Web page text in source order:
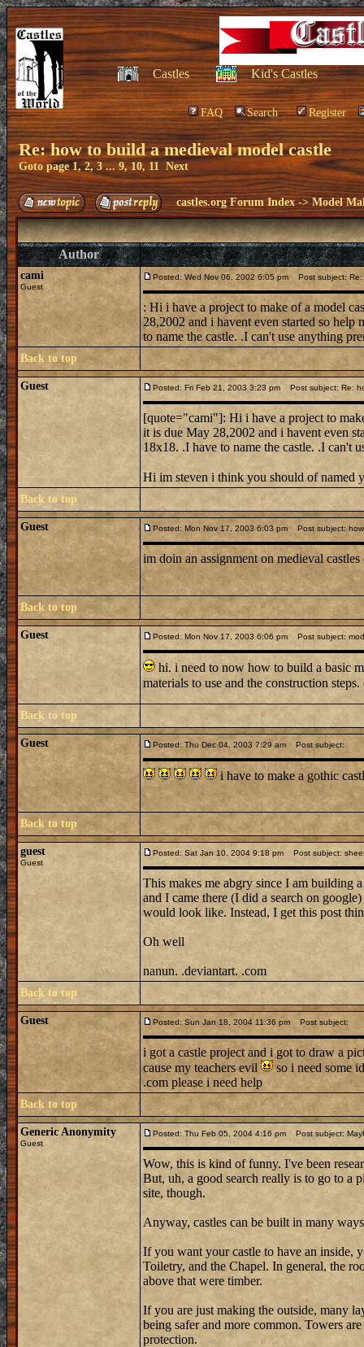
Castles Kid's Castles
FAQ Search Register
Re: how to build a medieval model castle
Goto page1,2,3...9,10, 11 Next
castles.org Forum Index ->Model
Author
cami
Guest
Posted: Wed Nov 06, 2002 6:05 pm Post subject: Re:
: Hi i have a project to make of a model
28,2002 and i havent even started so help
to name the castle. .I can't use anything
Back to top
Guest Posted: Fri Feb 21, 2003 3:23 pm Post subject: Re:
[quote="cami"]: Hi i have a project to
it is due May 28,2002 and i havent even
18x18. .I have to name the castle. .I can't
Hi im steven i think you should of named
Back to top
Guest Posted: Mon Nov 17, 2003 6:03 pm Post subject:
im doin an assignment on medieval
Back to top
Guest Posted: Mon Nov 17, 2003 6:06 pm Post subject:
hi. i need to now how to build a basic
materials to use and the construction
Back to top
Guest Posted: Thu Dec 04, 2003 7:29 am Post subject:
i have to make a gothic
Back to top
guest
Guest
Posted: Sat Jan 10, 2004 9:18 pm Post subject:
This makes me abgry since I am building
and I came there (I did a search on
would look like. Instead, I get this post
Oh well
nanun. .deviantart. .com
Back to top
Guest Posted: Sun Jan 18, 2004 11:36 pm Post subject:
i got a castle project and i got to draw a
cause my teachers evil
so i need some
.com please i need help
Back to top
Generic Anonymity
Guest
Posted: Thu Feb 05, 2004 4:16 pm Post subject:
Wow, this is kind of funny. I've been
But, uh, a good search really is to go to a
site, though.
Anyway, castles can be built in many
If you want your castle to have an inside,
Toiletry, and the Chapel. In general, the
above that were timber.
If you are just making the outside, many
being safer and more common. Towers
protection.